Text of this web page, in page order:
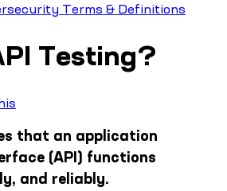
Terms & Definitions
Testing?
that an application
(API) functions
and reliably.